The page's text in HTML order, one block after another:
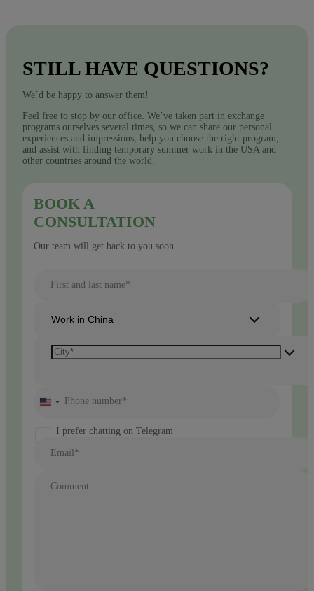
STILL HAVE QUESTIONS?
We’d be happy to answer them!
Feel free to stop by our office. We’ve taken part in exchange
programs ourselves several times, so we can share our personal
experiences and impressions, help you choose the right program,
and assist with finding temporary summer work in the USA and
other countries around the world.
BOOK A
CONSULTATION
Our team will get back to you soon
First and last name*
Work in China
United
+1
Phone number*
I prefer chatting on Telegram
Email*
Comment